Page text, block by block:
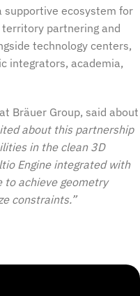
supportive ecosystem for
territory partnering and
technology centers,
integrators, academia,
Bräuer Group, said about
about this partnership
in the clean 3D
Engine integrated with
to achieve geometry
constraints.”